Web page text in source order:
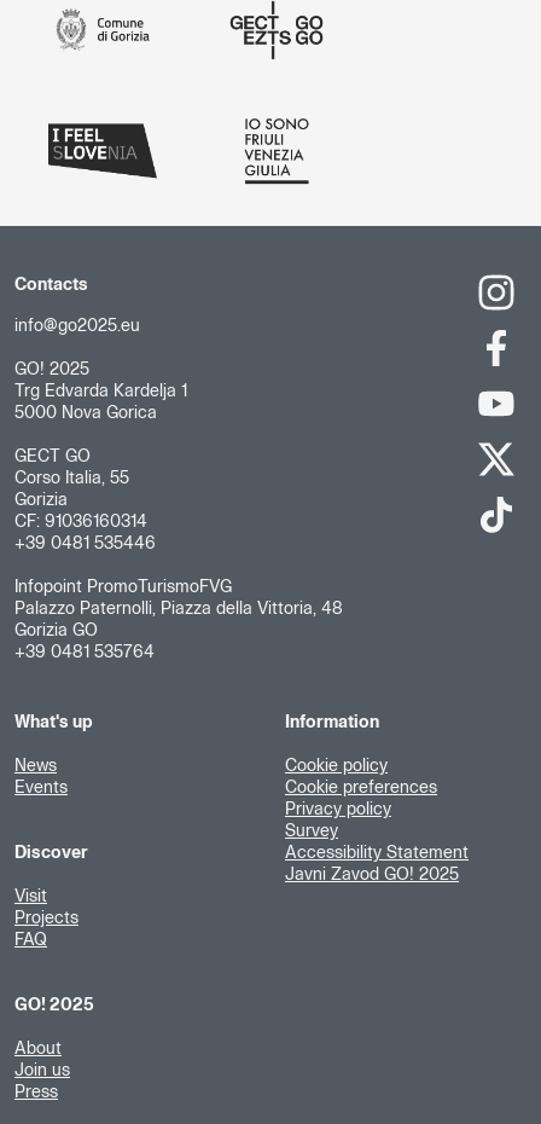
Contacts
info@go2025.eu
GO! 2025
Trg Edvarda Kardelja 1
5000 Nova Gorica
GECT GO
Corso Italia, 55
Gorizia
CF: 91036160314
+39 0481 535446
Infopoint PromoTurismoFVG
Palazzo Paternolli, Piazza della Vittoria, 48
Gorizia GO
+39 0481 535764
What's up
News
Events
Discover
Visit
Projects
FAQ
GO! 2025
About
Join us
Press
Information
Cookie policy
Cookie preferences
Privacy policy
Survey
Accessibility Statement
Javni Zavod GO! 2025